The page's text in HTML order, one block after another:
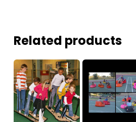
Related products